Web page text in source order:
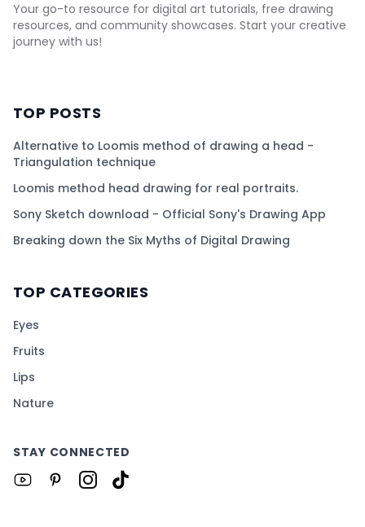
Your go-to resource for digital art tutorials, free drawing
resources, and community showcases. Start your creative
journey with us!
TOP POSTS
Alternative to Loomis method of drawing a head -
Triangulation technique
Loomis method head drawing for real portraits.
Sony Sketch download - Official Sony's Drawing App
Breaking down the Six Myths of Digital Drawing
TOP CATEGORIES
Eyes
Fruits
Lips
Nature
STAY CONNECTED